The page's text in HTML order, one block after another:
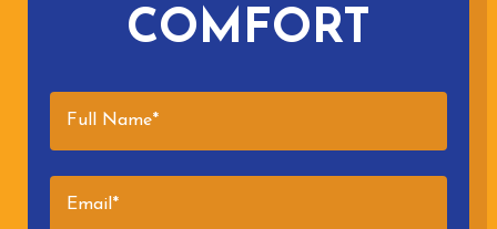
COMFORT